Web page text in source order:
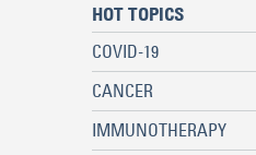
HOT TOPICS
COVID-19
CANCER
IMMUNOTHERAPY